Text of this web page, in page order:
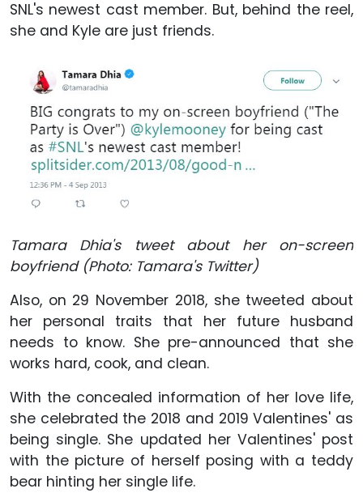
SNL's newest cast member. But, behind the reel,
she and Kyle are just friends.
Tamara Dhia's tweet about her on-screen
boyfriend (Photo: Tamara's Twitter)
Also, on 29 November 2018, she tweeted about
her personal traits that her future husband
needs to know. She pre-announced that she
works hard, cook, and clean.
With the concealed information of her love life,
she celebrated the 2018 and 2019 Valentines' as
being single. She updated her Valentines' post
with the picture of herself posing with a teddy
bear hinting her single life.